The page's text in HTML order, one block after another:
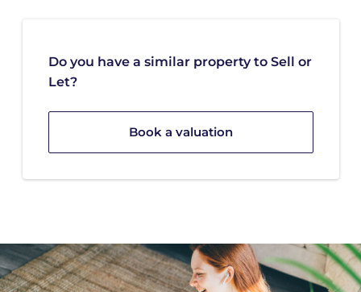
Do you have a similar property to Sell or
Let?
Book a valuation